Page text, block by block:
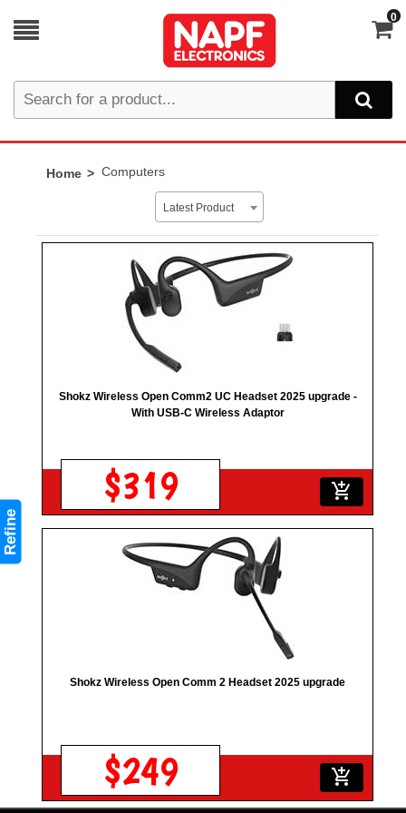
0
Refine
Home Computers
Latest Product
Shokz Wireless Open Comm2 UC Headset 2025 upgrade -
With USB-C Wireless Adaptor
$319 add_shopping_cart
Shokz Wireless Open Comm 2 Headset 2025 upgrade
$249 add_shopping_cart